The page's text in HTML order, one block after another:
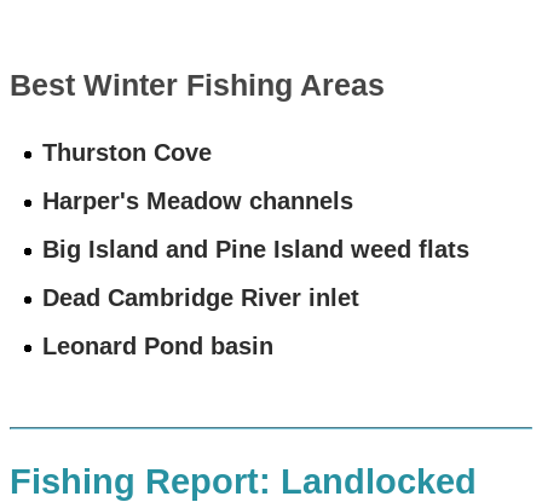
Best Winter Fishing Areas
Thurston Cove
Harper's Meadow channels
Big Island and Pine Island weed flats
Dead Cambridge River inlet
Leonard Pond basin
Fishing Report: Landlocked